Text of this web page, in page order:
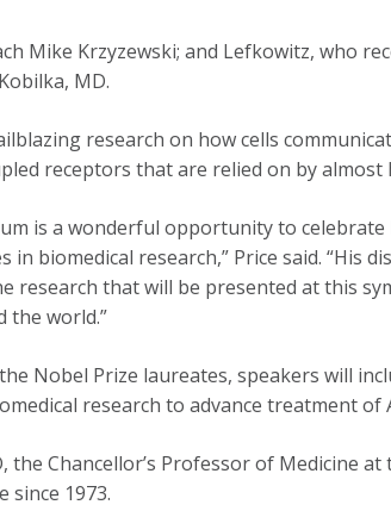
Mike Krzyzewski; and Lefkowitz, who
MD.
research on how cells
receptors that are relied on by almost
is a wonderful opportunity to
in biomedical research,” Price said. “His
research that will be presented at this
the world.”
Nobel Prize laureates, speakers will
research to advance treatment of
the Chancellor’s Professor of Medicine
since 1973.